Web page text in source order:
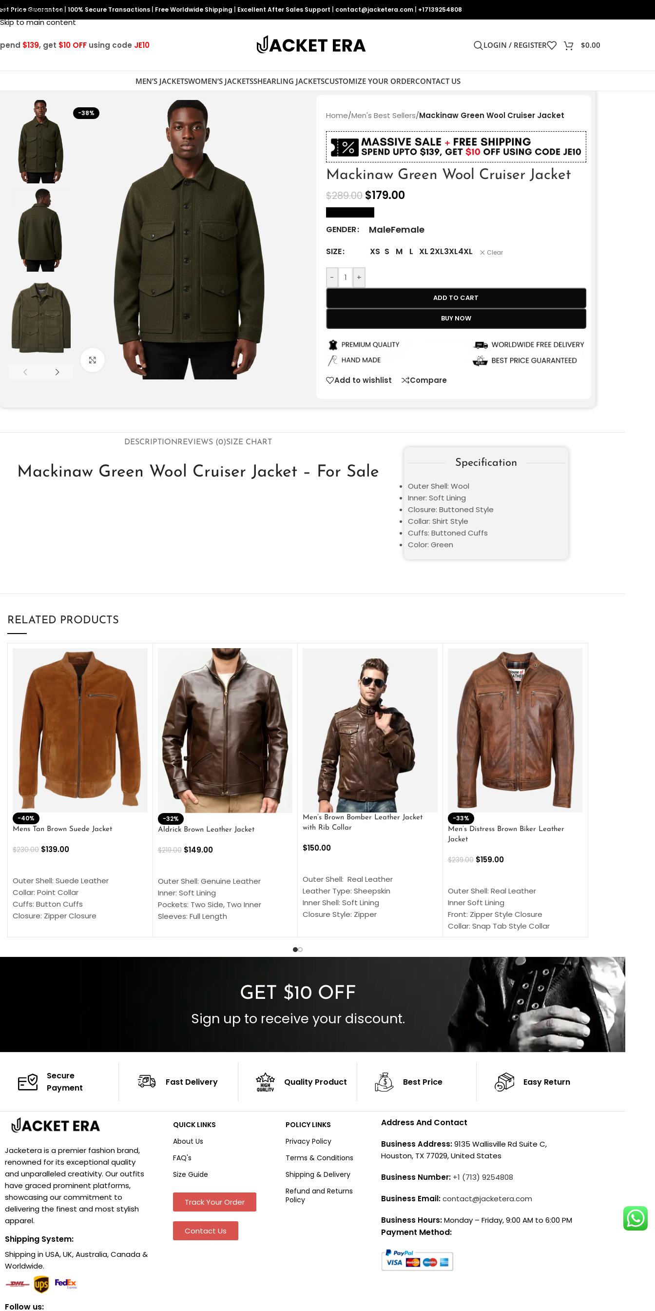
Skip to navigation
Skip to main content
Price Guarantee 100% Secure Transactions Free Worldwide Shipping Excellent After Sales Support contact@jacketera.com +17139254808
$139, get $10 OFF using code JE10 LOGIN / REGISTER $0.00
MEN’S JACKETSWOMEN’S JACKETSSHEARLING JACKETSCUSTOMIZE YOUR ORDERCONTACT US
-38%
Click to enlarge
Home/Men's Best Sellers/Mackinaw Green Wool Cruiser Jacket
Mackinaw Green Wool Cruiser Jacket
$289.00 $179.00
GENDER MaleFemale
SIZE XS S M L XL 2XL3XL4XL Clear
- +
ADD TO CART
BUY NOW
Add to wishlist Compare
DESCRIPTIONREVIEWS (0)SIZE CHART
Mackinaw Green Wool Cruiser Jacket – For Sale
Specification
Outer Shell: Wool
Inner: Soft Lining
Closure: Buttoned Style
Collar: Shirt Style
Cuffs: Buttoned Cuffs
Color: Green
RELATED PRODUCTS
-40%
Mens Tan Brown Suede Jacket
$230.00 $139.00
Outer Shell: Suede Leather
Collar: Point Collar
Cuffs: Button Cuffs
Closure: Zipper Closure
Color: Brown
-32%
Aldrick Brown Leather Jacket
$219.00 $149.00
Outer Shell: Genuine Leather
Inner: Soft Lining
Pockets: Two Side, Two Inner
Sleeves: Full Length
Cuffs: Buttoned Cuffs
Men’s Brown Bomber Leather Jacket
with Rib Collar
$150.00
Outer Shell: Real Leather
Leather Type: Sheepskin
Inner Shell: Soft Lining
Closure Style: Zipper
Inside Pockets: Two
-33%
Men’s Distress Brown Biker Leather
Jacket
$239.00 $159.00
Outer Shell: Real Leather
Inner Soft Lining
Front: Zipper Style Closure
Collar: Snap Tab Style Collar
Cuffs: Button Cuffs
Color: Brown
GET $10 OFF
Sign up to receive your discount.
Secure
Payment
Fast Delivery Quality Product Best Price Easy Return
Jacketera is a premier fashion brand,
renowned for its exceptional quality
and unparalleled creativity. Our outfits
have graced prominent platforms,
showcasing our commitment to
delivering the finest and most stylish
apparel.
Shipping System:
Shipping in USA, UK, Australia, Canada &
Worldwide.
Follow us:
QUICK LINKS
About Us
FAQ's
Size Guide
Track Your Order
Contact Us
POLICY LINKS
Privacy Policy
Terms & Conditions
Shipping & Delivery
Refund and Returns
Policy
Address And Contact
Business Address:9135 Wallisville Rd Suite C,
Houston, TX 77029, United States
Business Number: +1 (713) 9254808
Business Email:contact@jacketera.com
Business Hours:Monday – Friday, 9:00 AM to 6:00 PM
Payment Method: